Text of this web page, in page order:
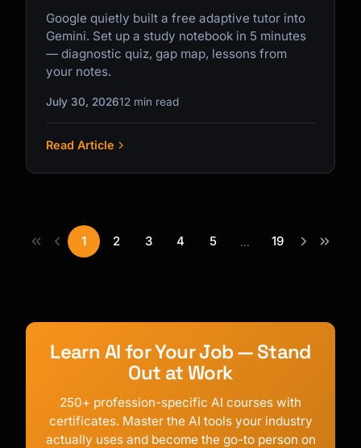
Google quietly built a free adaptive tutor into
Gemini. Set up a study notebook in 5 minutes
— diagnostic quiz, gap map, lessons from
your notes.
July 30, 202612 min read
Read Article
1 2 3 4 5 ... 19
Learn AI for Your Job — Stand
Out at Work
250+ profession-specific AI courses with
certificates. Master the AI tools your industry
actually uses and become the go-to person on